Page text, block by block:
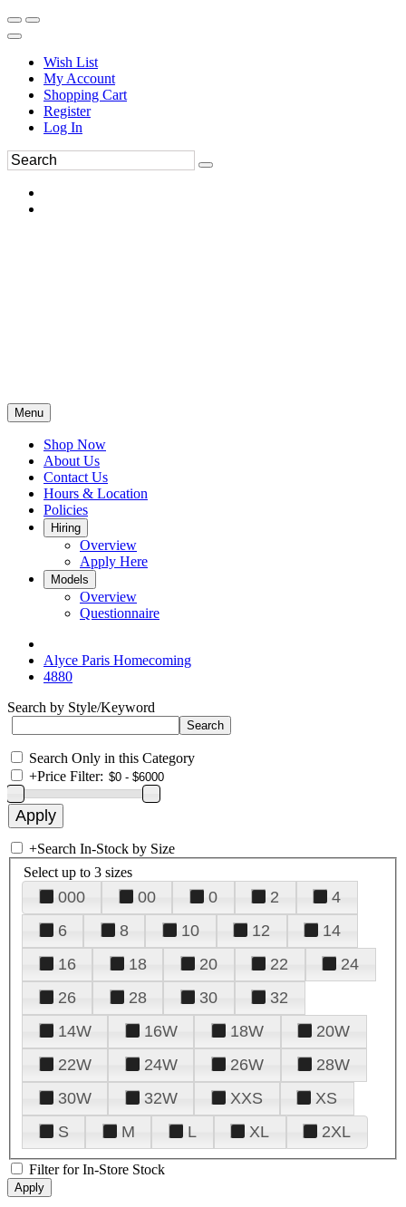
Wish List
My Account
Shopping Cart
Register
Log In
Menu
Shop Now
About Us
Contact Us
Hours & Location
Policies
Hiring
Overview
Apply Here
Models
Overview
Questionnaire
Alyce Paris Homecoming
4880
Search by Style/Keyword
Search Only in this Category
+Price Filter:
+Search In-Stock by Size
Select up to 3 sizes
000 00 0 2
4
6
8 10 12
14
16
18 20 22
24
26
28 30
32
14W
16W 18W
20W
22W
24W 26W
28W
30W
32W XXS
XS
S
M L XL 2XL
Filter for In-Store Stock